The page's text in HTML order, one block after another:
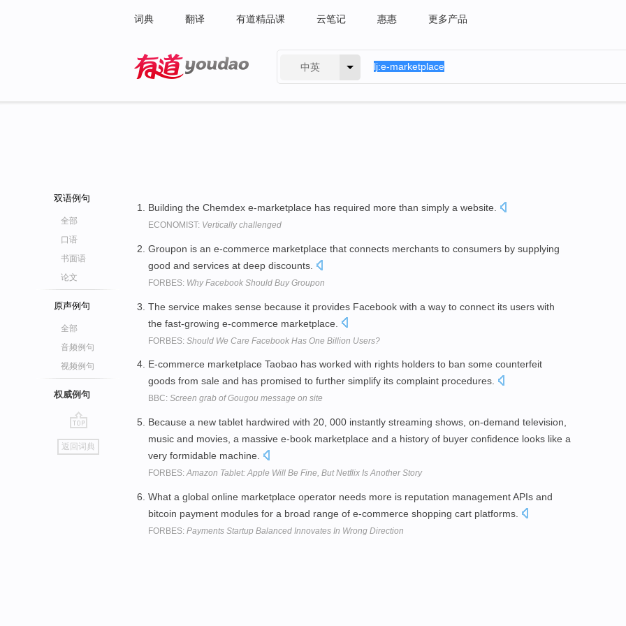
词典 翻译 有道精品课 云笔记 惠惠 更多产品
中英
双语例句
全部
口语
书面语
论文
原声例句
全部
音频例句
视频例句
权威例句
go
top
返回词典
Building the Chemdex e-marketplace has required more than simply a website.
ECONOMIST: Vertically challenged
Groupon is an e-commerce marketplace that connects merchants to consumers by supplying
good and services at deep discounts.
FORBES: Why Facebook Should Buy Groupon
The service makes sense because it provides Facebook with a way to connect its users with
the fast-growing e-commerce marketplace.
FORBES: Should We Care Facebook Has One Billion Users?
E-commerce marketplace Taobao has worked with rights holders to ban some counterfeit
goods from sale and has promised to further simplify its complaint procedures.
BBC: Screen grab of Gougou message on site
Because a new tablet hardwired with 20, 000 instantly streaming shows, on-demand television,
music and movies, a massive e-book marketplace and a history of buyer confidence looks like a
very formidable machine.
FORBES:Amazon Tablet: Apple Will Be Fine, But Netflix Is Another Story
What a global online marketplace operator needs more is reputation management APIs and
bitcoin payment modules for a broad range of e-commerce shopping cart platforms.
FORBES: Payments Startup Balanced Innovates In Wrong Direction